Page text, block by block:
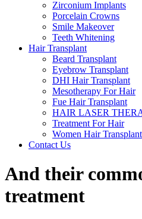
Zirconium Implants
Porcelain Crowns
Smile Makeover
Teeth Whitening
Hair Transplant
Beard Transplant
Eyebrow Transplant
DHI Hair Transplant
Mesotherapy For Hair
Fue Hair Transplant
HAIR LASER
Treatment For Hair
Women Hair Transplant
Contact Us
And their
treatment